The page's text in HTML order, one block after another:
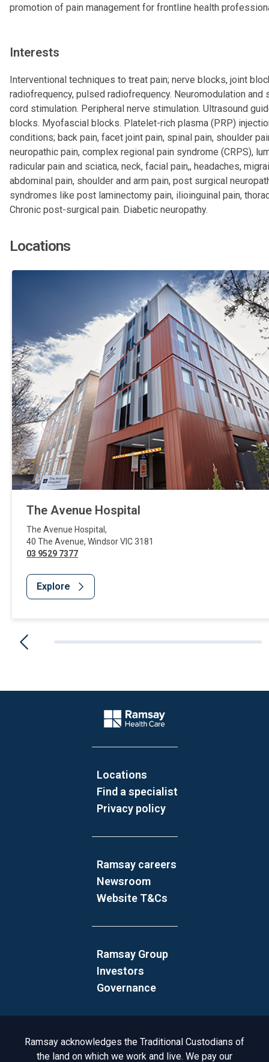
promotion of pain management for frontline health
Interests
Interventional techniques to treat pain; nerve blocks, joint
radiofrequency, pulsed radiofrequency. Neuromodulation and
cord stimulation. Peripheral nerve stimulation. Ultrasound
blocks. Myofascial blocks. Platelet-rich plasma (PRP)
conditions; back pain, facet joint pain, spinal pain, shoulder
neuropathic pain, complex regional pain syndrome (CRPS),
radicular pain and sciatica, neck, facial pain,, headaches,
abdominal pain, shoulder and arm pain, post surgical
syndromes like post laminectomy pain, ilioinguinal pain,
Chronic post-surgical pain. Diabetic neuropathy.
Locations
The Avenue Hospital
The Avenue Hospital,
40 The Avenue, WindsorVIC3181
03 9529 7377
Explore
Company Logo
Locations
Find a specialist
Privacy policy
Ramsay careers
Newsroom
Website T&Cs
Ramsay Group
Investors
Governance
Acknowledgement to Country
Ramsay acknowledges the Traditional Custodians of
the land on which we work and live. We pay our